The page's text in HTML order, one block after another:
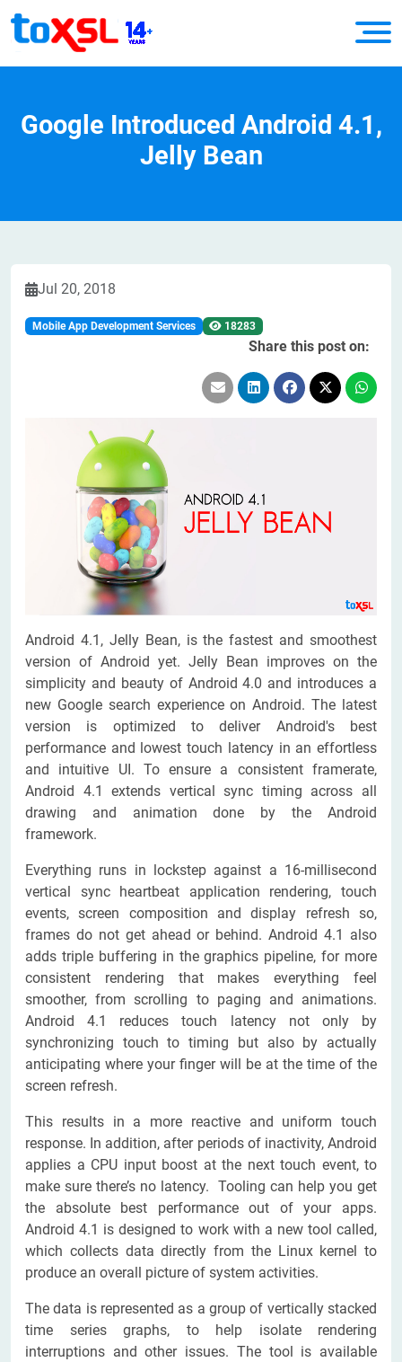
Google Introduced Android 4.1,
Jelly Bean
Jul 20, 2018
Mobile App Development Services 18283
Share this post on:
Android 4.1, Jelly Bean, is the fastest and smoothest
version of Android yet. Jelly Bean improves on the
simplicity and beauty of Android 4.0 and introduces a
new Google search experience on Android. The latest
version is optimized to deliver Android's best
performance and lowest touch latency in an effortless
and intuitive UI. To ensure a consistent framerate,
Android 4.1 extends vertical sync timing across all
drawing and animation done by the Android
framework.
Everything runs in lockstep against a 16-millisecond
vertical sync heartbeat application rendering, touch
events, screen composition and display refresh so,
frames do not get ahead or behind. Android 4.1 also
adds triple buffering in the graphics pipeline, for more
consistent rendering that makes everything feel
smoother, from scrolling to paging and animations.
Android 4.1 reduces touch latency not only by
synchronizing touch to timing but also by actually
anticipating where your finger will be at the time of the
screen refresh.
This results in a more reactive and uniform touch
response. In addition, after periods of inactivity, Android
applies a CPU input boost at the next touch event, to
make sure there’s no latency. Tooling can help you get
the absolute best performance out of your apps.
Android 4.1 is designed to work with a new tool called,
which collects data directly from the Linux kernel to
produce an overall picture of system activities.
The data is represented as a group of vertically stacked
time series graphs, to help isolate rendering
interruptions and other issues. The tool is available